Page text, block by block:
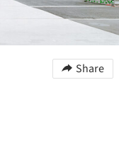
Share